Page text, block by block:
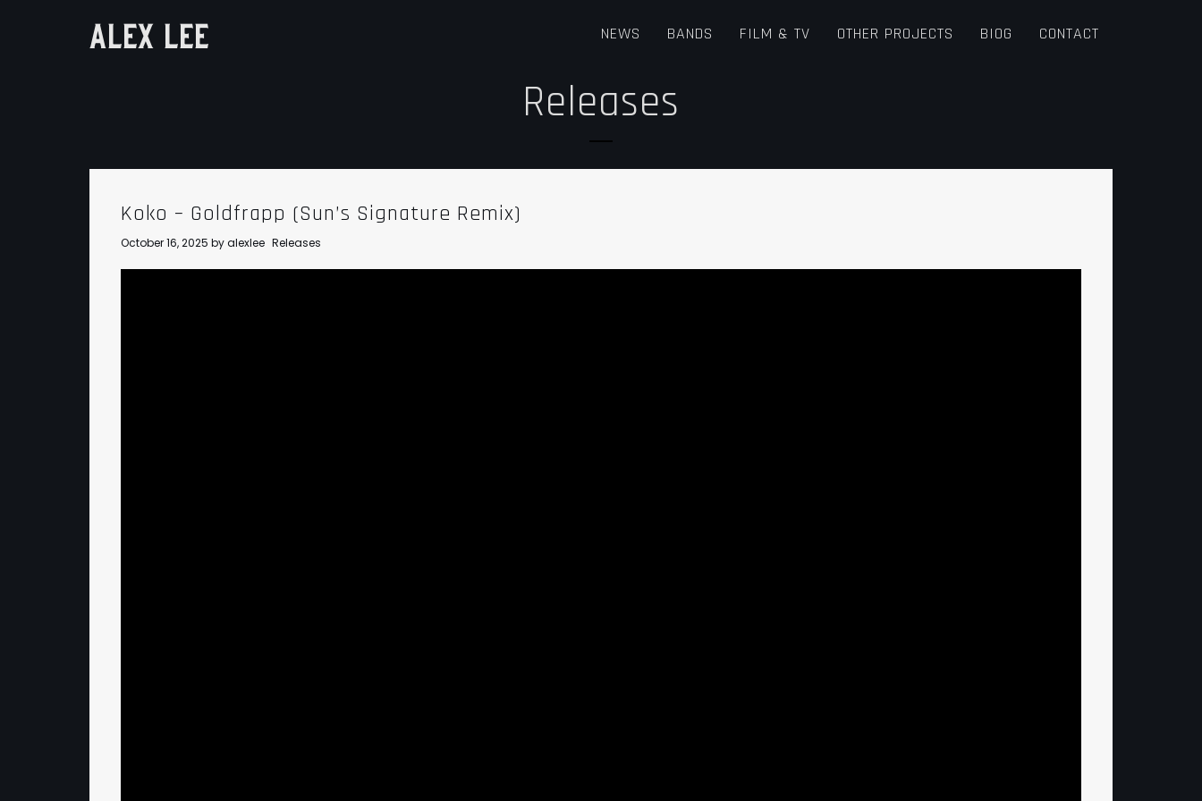
ALEX LEE NEWS BANDS FILM & TV OTHER PROJECTS BIOG CONTACT
Releases
Koko – Goldfrapp (Sun’s Signature Remix)
October 16, 2025 byalexlee Releases